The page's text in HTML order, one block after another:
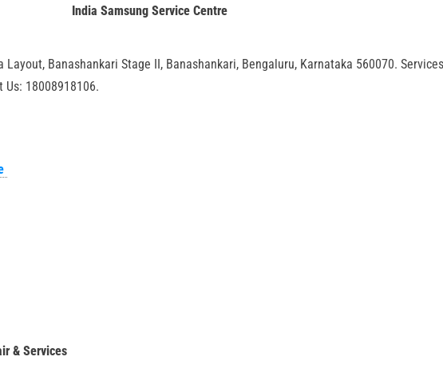
India Samsung Service Centre
Layout, Banashankari Stage II, Banashankari, Bengaluru, Karnataka 560070. Services
Us: 18008918106.
& Services